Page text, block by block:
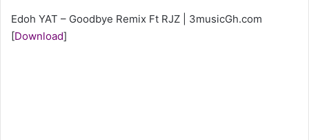
Edoh YAT – Goodbye Remix Ft RJZ | 3musicGh.com
[Download]